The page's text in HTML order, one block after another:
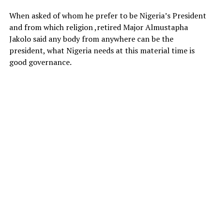
When asked of whom he prefer to be Nigeria’s President
and from which religion ,retired Major Almustapha
Jakolo said any body from anywhere can be the
president, what Nigeria needs at this material time is
good governance.